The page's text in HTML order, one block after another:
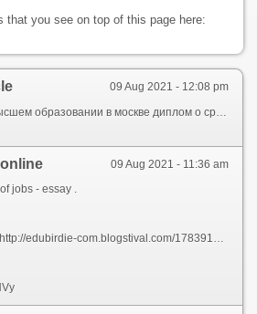
that you see on top of this page here:
09 Aug 2021 - 12:08 pm
09 Aug 2021 - 11:36 am
jobs - essay .
com.blogstival.com/17839142/edubirdie-edubirdie-com